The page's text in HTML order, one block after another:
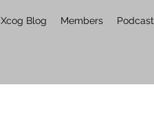
Xcog Blog Members Podcast